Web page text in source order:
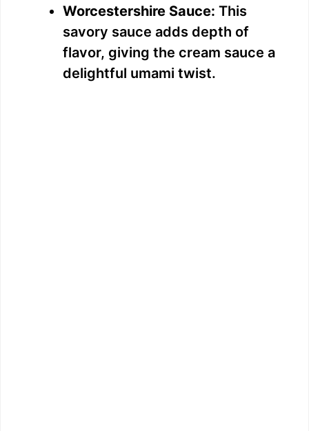
Worcestershire Sauce: This
savory sauce adds depth of
flavor, giving the cream sauce a
delightful umami twist.